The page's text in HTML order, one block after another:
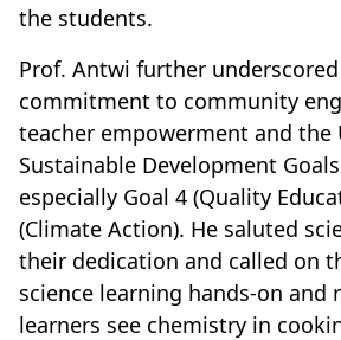
the students.
Prof. Antwi further underscored
commitment to community
teacher empowerment and the
Sustainable Development Goals
especially Goal 4 (Quality
(Climate Action). He saluted
their dedication and called on
science learning hands-on and
learners see chemistry in